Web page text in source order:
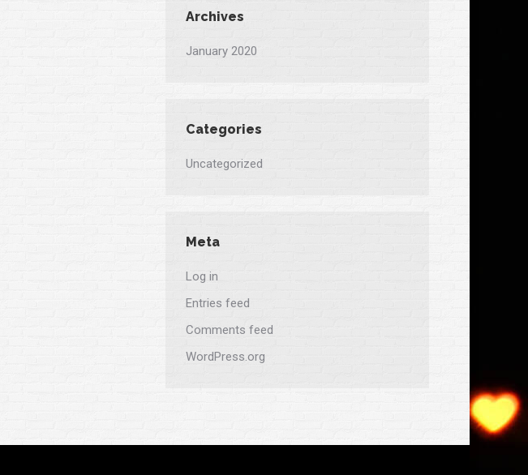
Archives
January 2020
Categories
Uncategorized
Meta
Log in
Entries feed
Comments feed
WordPress.org